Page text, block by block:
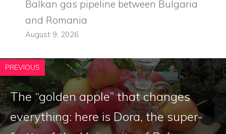
Balkan gas pipeline between Bulgaria
and Romania
August 9, 2026
PREVIOUS
The “golden apple” that changes
everything: here is Dora, the super-